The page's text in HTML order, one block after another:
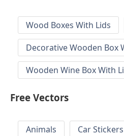
Wood Boxes With Lids
Decorative Wooden Box
Wooden Wine Box With
Free Vectors
Animals Car Stickers